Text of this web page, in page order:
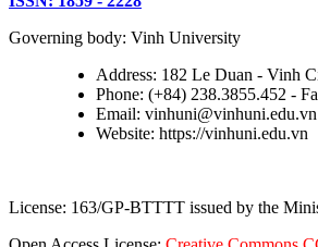
Governing body: Vinh University
Address: 182 Le Duan - Vinh
Phone: (+84) 238.3855.452 -
Email: vinhuni@vinhuni.edu.vn
Website: https://vinhuni.edu.vn
License: 163/GP-BTTTT issued by the